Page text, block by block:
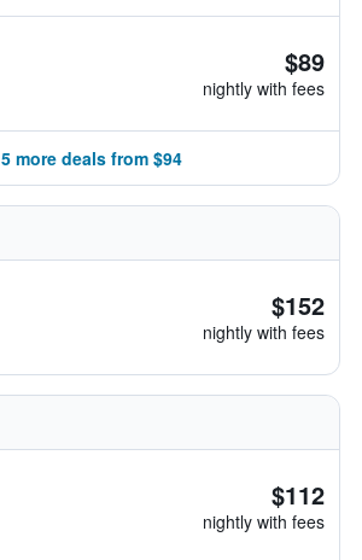
$89
nightly with fees
5 more deals from $94
$152
nightly with fees
$112
nightly with fees